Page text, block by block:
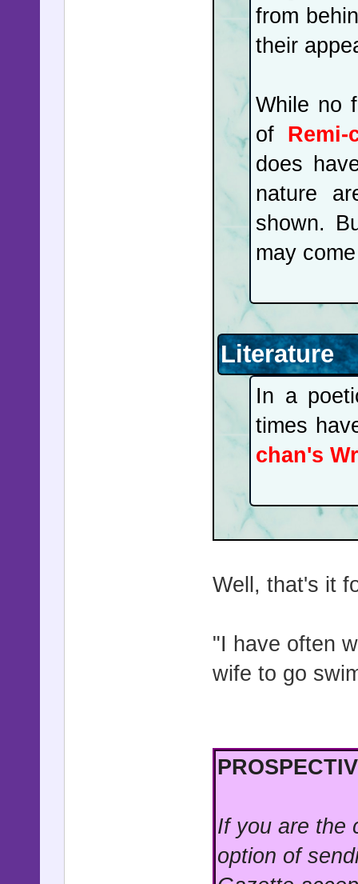
from
their
While no
of
does
nature
shown.
may
Literature
In a
times
chan's
Well, that's it
"I have often
wife to go
If you are the
option of